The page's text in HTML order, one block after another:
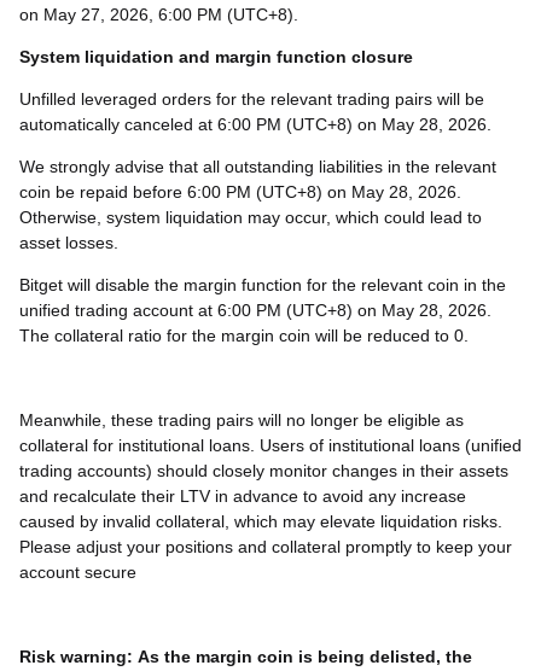
on May 27, 2026, 6:00 PM (UTC+8).
System liquidation and margin function closure
Unfilled leveraged orders for the relevant trading pairs will be
automatically canceled at 6:00 PM (UTC+8) on May 28, 2026.
We strongly advise that all outstanding liabilities in the relevant
coin be repaid before 6:00 PM (UTC+8) on May 28, 2026.
Otherwise, system liquidation may occur, which could lead to
asset losses.
Bitget will disable the margin function for the relevant coin in the
unified trading account at 6:00 PM (UTC+8) on May 28, 2026.
The collateral ratio for the margin coin will be reduced to 0.
Meanwhile, these trading pairs will no longer be eligible as
collateral for institutional loans. Users of institutional loans (unified
trading accounts) should closely monitor changes in their assets
and recalculate their LTV in advance to avoid any increase
caused by invalid collateral, which may elevate liquidation risks.
Please adjust your positions and collateral promptly to keep your
account secure
Risk warning: As the margin coin is being delisted, the